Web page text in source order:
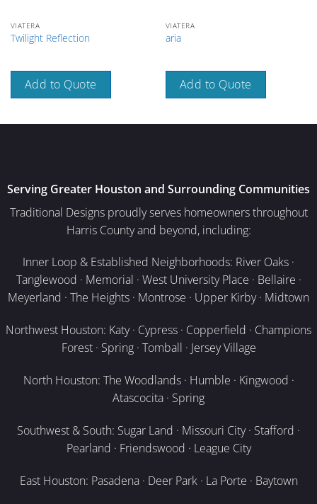
VIATERA
Twilight Reflection
Add to Quote
VIATERA
aria
Add to Quote
Serving Greater Houston and Surrounding Communities
Traditional Designs proudly serves homeowners throughout
Harris County and beyond, including:
Inner Loop & Established Neighborhoods: River Oaks ·
Tanglewood · Memorial · West University Place · Bellaire ·
Meyerland · The Heights · Montrose · Upper Kirby · Midtown
Northwest Houston: Katy · Cypress · Copperfield · Champions
Forest · Spring · Tomball · Jersey Village
North Houston: The Woodlands · Humble · Kingwood ·
Atascocita · Spring
Southwest & South: Sugar Land · Missouri City · Stafford ·
Pearland · Friendswood · League City
East Houston: Pasadena · Deer Park · La Porte · Baytown